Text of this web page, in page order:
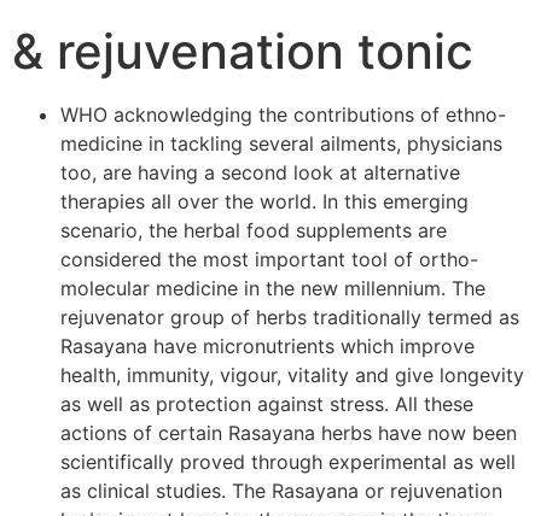
& rejuvenation tonic
WHO acknowledging the contributions of ethno-
medicine in tackling several ailments, physicians
too, are having a second look at alternative
therapies all over the world. In this emerging
scenario, the herbal food supplements are
considered the most important tool of ortho-
molecular medicine in the new millennium. The
rejuvenator group of herbs traditionally termed as
Rasayana have micronutrients which improve
health, immunity, vigour, vitality and give longevity
as well as protection against stress. All these
actions of certain Rasayana herbs have now been
scientifically proved through experimental as well
as clinical studies. The Rasayana or rejuvenation